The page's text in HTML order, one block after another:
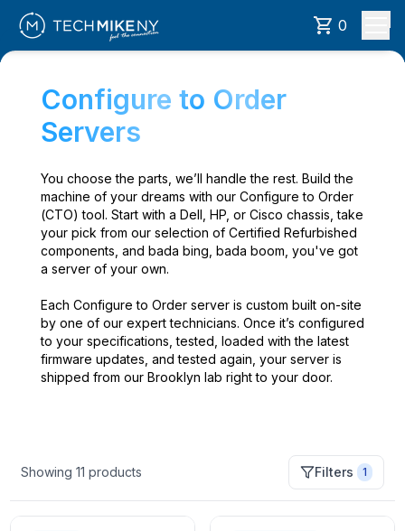
0
Configure to Order
Servers
You choose the parts, we’ll handle the rest. Build the
machine of your dreams with our Configure to Order
(CTO) tool. Start with a Dell, HP, or Cisco chassis, take
your pick from our selection of Certified Refurbished
components, and bada bing, bada boom, you've got
a server of your own.
Each Configure to Order server is custom built on-site
by one of our expert technicians. Once it’s configured
to your specifications, tested, loaded with the latest
firmware updates, and tested again, your server is
shipped from our Brooklyn lab right to your door.
Showing11 products Filters 1